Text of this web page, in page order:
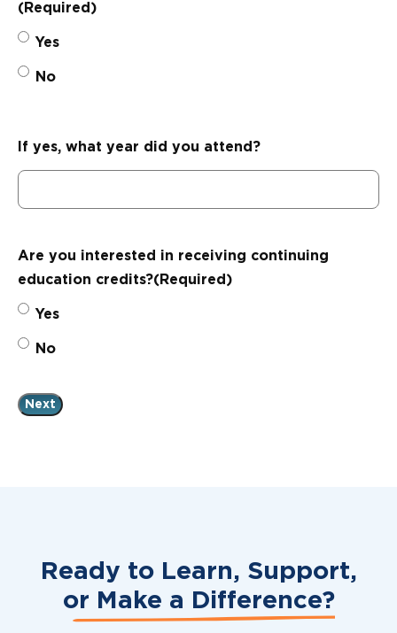
(Required)
Yes
No
If yes, what year did you attend?
Are you interested in receiving continuing
education credits?(Required)
Yes
No
Ready to Learn, Support,
or Make a Difference?